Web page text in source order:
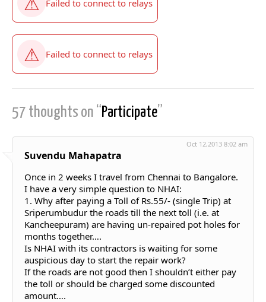
57 thoughts on “Participate”
Suvendu Mahapatra
Oct 12,2013 8:02 am
Once in 2 weeks I travel from Chennai to Bangalore.
I have a very simple question to NHAI:
1. Why after paying a Toll of Rs.55/- (single Trip) at
Sriperumbudur the roads till the next toll (i.e. at
Kancheepuram) are having un-repaired pot holes for
months together….
Is NHAI with its contractors is waiting for some
auspicious day to start the repair work?
If the roads are not good then I shouldn’t either pay
the toll or should be charged some discounted
amount….